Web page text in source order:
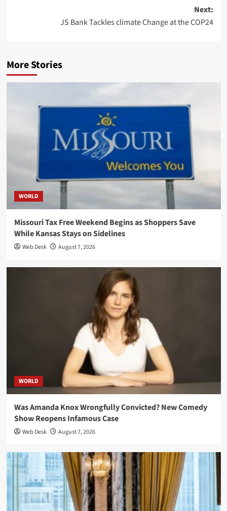
Next:
JS Bank Tackles climate Change at the COP24
More Stories
WORLD
Missouri Tax Free Weekend Begins as Shoppers Save
While Kansas Stays on Sidelines
Web Desk August 7, 2026
WORLD
Was Amanda Knox Wrongfully Convicted? New Comedy
Show Reopens Infamous Case
Web Desk August 7, 2026